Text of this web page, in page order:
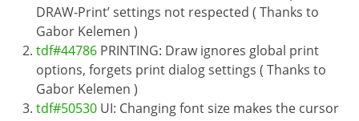
DRAW-Print’ settings not respected ( Thanks to
Gabor Kelemen )
tdf#44786 PRINTING: Draw ignores global print
options, forgets print dialog settings ( Thanks to
Gabor Kelemen )
tdf#50530 UI: Changing font size makes the cursor